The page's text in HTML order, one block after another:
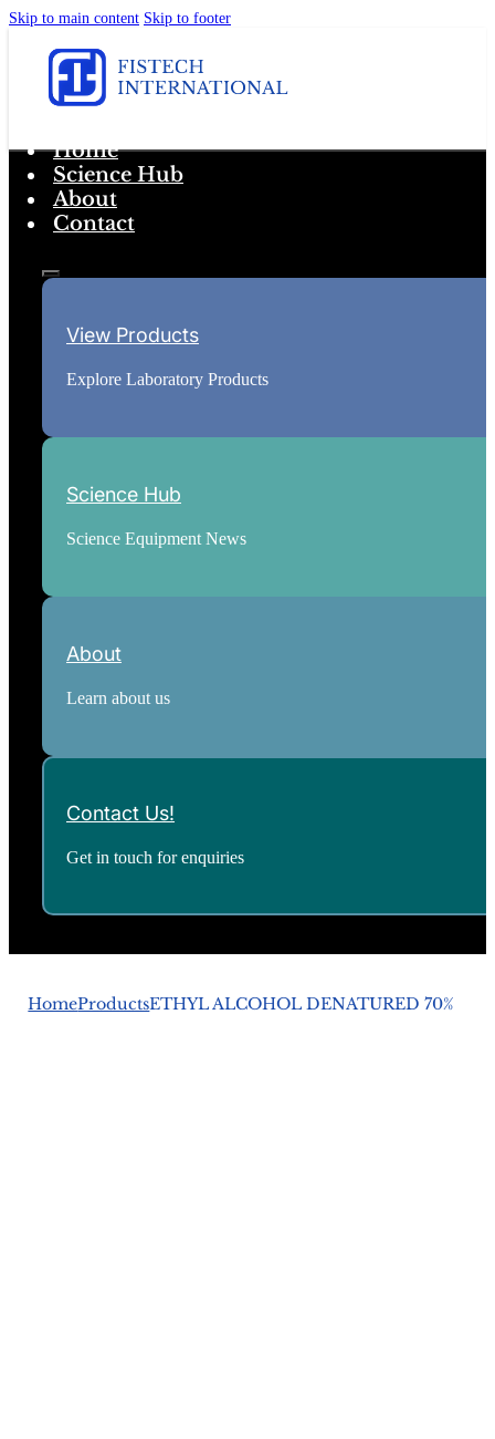
Skip to main content Skip to footer
Home
Science Hub
About
Contact
View Products
Explore Laboratory Products
Science Hub
Science Equipment News
About
Learn about us
Contact Us!
Get in touch for enquiries
HomeProductsETHYL ALCOHOL DENATURED 70%